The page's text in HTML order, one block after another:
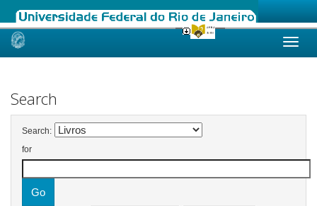
Skip
Search
Search:
for